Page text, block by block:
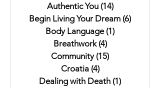
Authentic You (14)14 posts
Begin Living Your Dream (6)
Body Language (1)
Breathwork (4)4 posts
Community (15)
Croatia (4)4 posts
Dealing with Death (1)